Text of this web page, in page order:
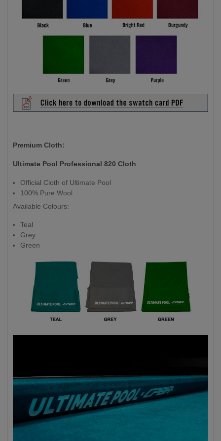
Premium Cloth:
Ultimate Pool Professional 820 Cloth
Official Cloth of Ultimate Pool
100% Pure Wool
Available Colours:
Teal
Grey
Green